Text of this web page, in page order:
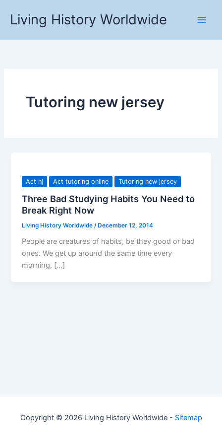
Living History Worldwide
Tutoring new jersey
Act nj Act tutoring online Tutoring new jersey
Three Bad Studying Habits You Need to
Break Right Now
Living History Worldwide /December 12, 2014
People are creatures of habits, be they good or bad
ones. We get up around the same time every
morning, […]
Copyright © 2026 Living History Worldwide - Sitemap